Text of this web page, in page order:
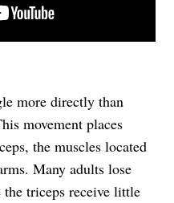
more directly than
movement places
the muscles located
Many adults lose
the triceps receive little